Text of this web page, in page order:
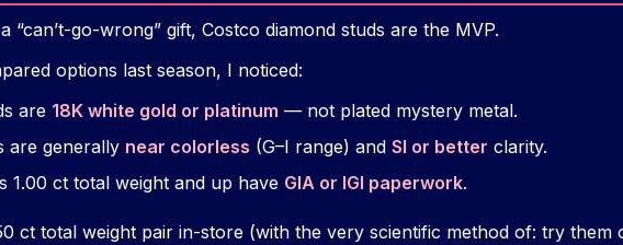
“can’t-go-wrong” gift, Costco diamond studs are the MVP.
options last season, I noticed:
are 18K white gold or platinum — not plated mystery metal.
are generally near colorless (G–I range) and SI or better clarity.
1.00 ct total weight and up have GIA or IGI paperwork.
ct total weight pair in-store (with the very scientific method of: try them